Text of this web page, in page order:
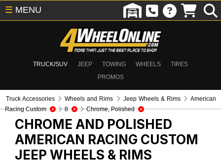
TRUCK/SUV JEEP TOWING WHEELS
TIRES
PROMOS
☰ MENU
Truck Accessories Wheels and Rims Jeep Wheels & Rims
American
Racing Custom
8 Chrome, Polished
CHROME AND POLISHED
AMERICAN RACING CUSTOM
JEEP WHEELS & RIMS